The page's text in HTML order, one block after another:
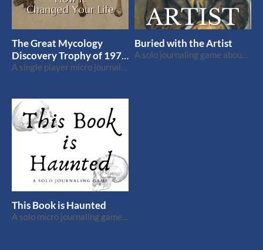
The Great Mycology
Discovery Trophy of 1971
and How it Changed YourA single player micro journaling game about a fierce fungus competition
Buried with the Artist
A solo journaling game about a struggling artist [Wretched & Alone]
This Book is Haunted
A solo micro journaling game that fits on a bookmark.